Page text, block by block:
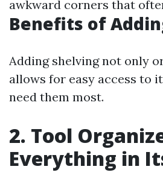
awkward corners that
Benefits of
Adding shelving not only
allows for easy access to
need them most.
2. Tool
Everything in